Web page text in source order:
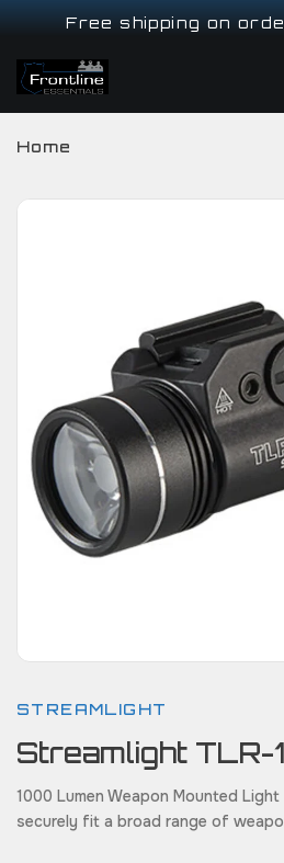
Free shipping on
Home
STREAMLIGHT
Streamlight TLR-
1000 Lumen Weapon Mounted
securely fit a broad range of